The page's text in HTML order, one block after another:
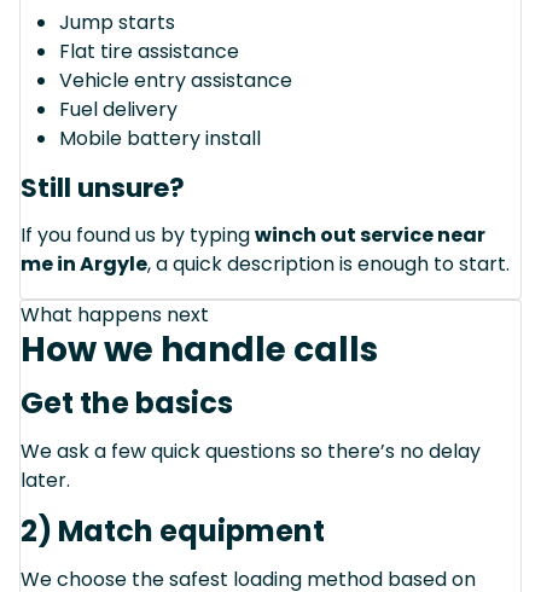
Jump starts
Flat tire assistance
Vehicle entry assistance
Fuel delivery
Mobile battery install
Still unsure?
If you found us by typingwinch out service near
me in Argyle, a quick description is enough to start.
What happens next
How we handle calls
Get the basics
We ask a few quick questions so there’s no delay
later.
2) Match equipment
We choose the safest loading method based on